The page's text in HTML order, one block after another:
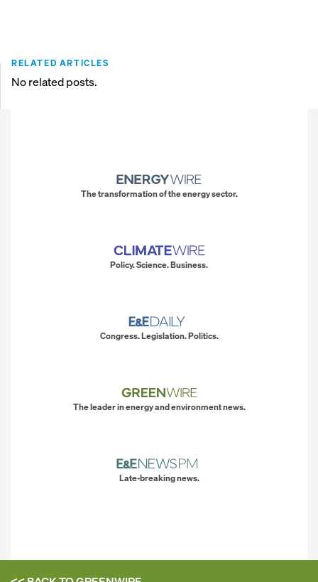
RELATED ARTICLES
No related posts.
The transformation of the energy sector.
Policy. Science. Business.
Congress. Legislation. Politics.
The leader in energy and environment news.
Late-breaking news.